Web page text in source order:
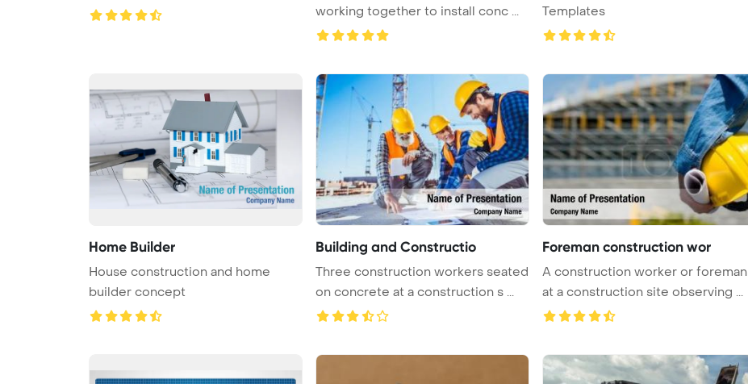
working together to install conc ...
Templates
Home Builder
House construction and home
builder concept
Building and Constructio
Three construction workers seated
on concrete at a construction s ...
Foreman construction wor
A construction worker or foreman
at a construction site observing ...